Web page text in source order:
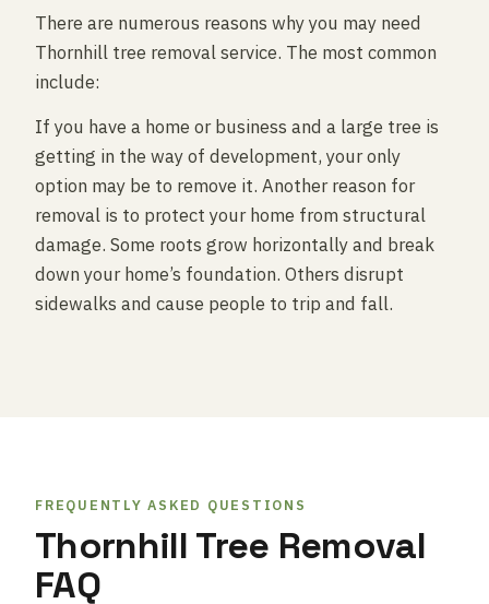
There are numerous reasons why you may need
Thornhill tree removal service. The most common
include:
If you have a home or business and a large tree is
getting in the way of development, your only
option may be to remove it. Another reason for
removal is to protect your home from structural
damage. Some roots grow horizontally and break
down your home’s foundation. Others disrupt
sidewalks and cause people to trip and fall.
FREQUENTLY ASKED QUESTIONS
Thornhill Tree Removal
FAQ